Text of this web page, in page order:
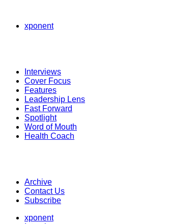
xponent
Interviews
Cover Focus
Features
Leadership Lens
Fast Forward
Spotlight
Word of Mouth
Health Coach
Archive
Contact Us
Subscribe
xponent